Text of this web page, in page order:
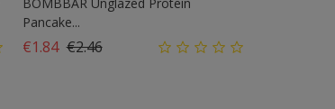
BOMBBAR Unglazed Protein
Pancake...
€1.84 Regular price
€2.46Price